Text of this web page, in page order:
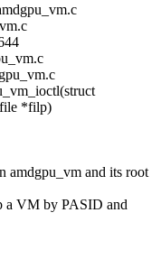
*filp)
amdgpu_vm and its root
a VM by PASID and